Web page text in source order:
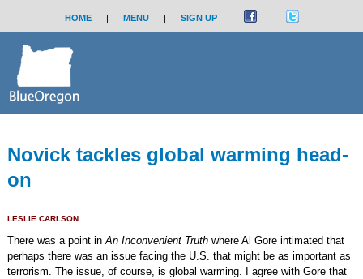
HOME | MENU | SIGN UP
Novick tackles global warming head-
on
LESLIE CARLSON
There was a point inAn Inconvenient Truth where Al Gore intimated that
perhaps there was an issue facing the U.S. that might be as important as
terrorism. The issue, of course, is global warming. I agree with Gore that